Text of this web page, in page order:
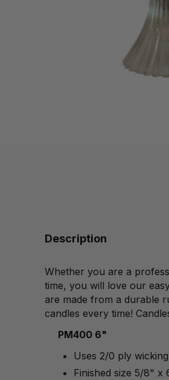
Description
Whether you are a
time, you will love our
are made from a durable
candles every time!
PM400 6"
Uses 2/0 ply wicking
Finished size 5/8" x